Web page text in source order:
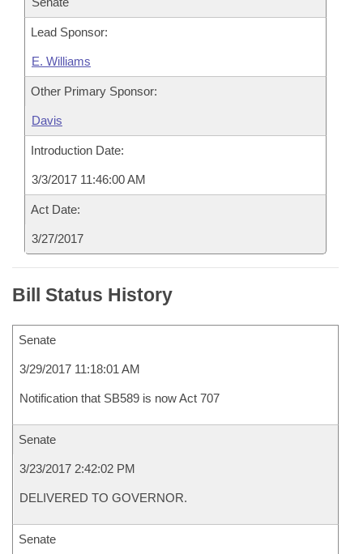
Lead Sponsor:
E. Williams
Other Primary Sponsor:
Davis
Introduction Date:
3/3/2017 11:46:00 AM
Act Date:
3/27/2017
Bill Status History
Senate
3/29/2017 11:18:01 AM
Notification that SB589 is now Act 707
Senate
3/23/2017 2:42:02 PM
DELIVERED TO GOVERNOR.
Senate